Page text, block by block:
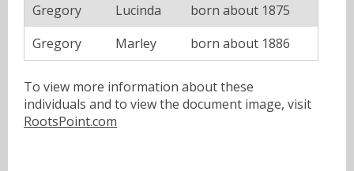
Gregory
Lucinda
born about 1875
Gregory
Marley born about 1886
To view more information about these
individuals and to view the document image, visit
RootsPoint.com